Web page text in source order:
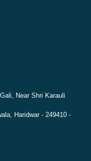
Near Shri Karauli
Haridwar - 249410 -